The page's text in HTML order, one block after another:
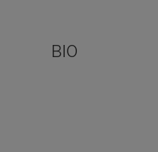
BIO